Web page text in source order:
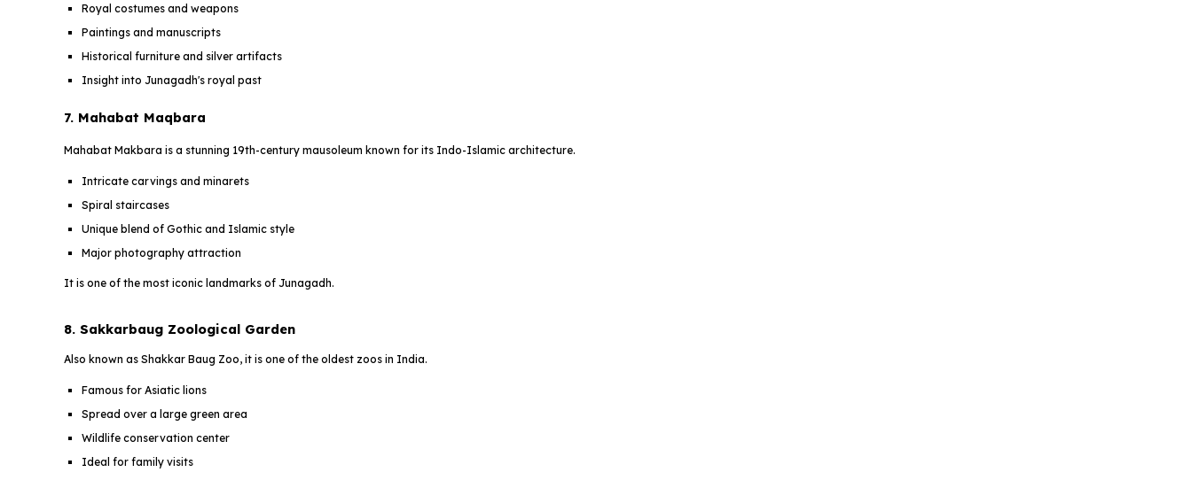
Royal costumes and weapons
Paintings and manuscripts
Historical furniture and silver artifacts
Insight into Junagadh's royal past
7. Mahabat Maqbara
Mahabat Makbara is a stunning 19th-century mausoleum known for its Indo-Islamic architecture.
Intricate carvings and minarets
Spiral staircases
Unique blend of Gothic and Islamic style
Major photography attraction
It is one of the most iconic landmarks of Junagadh.
8. Sakkarbaug Zoological Garden
Also known as Shakkar Baug Zoo, it is one of the oldest zoos in India.
Famous for Asiatic lions
Spread over a large green area
Wildlife conservation center
Ideal for family visits